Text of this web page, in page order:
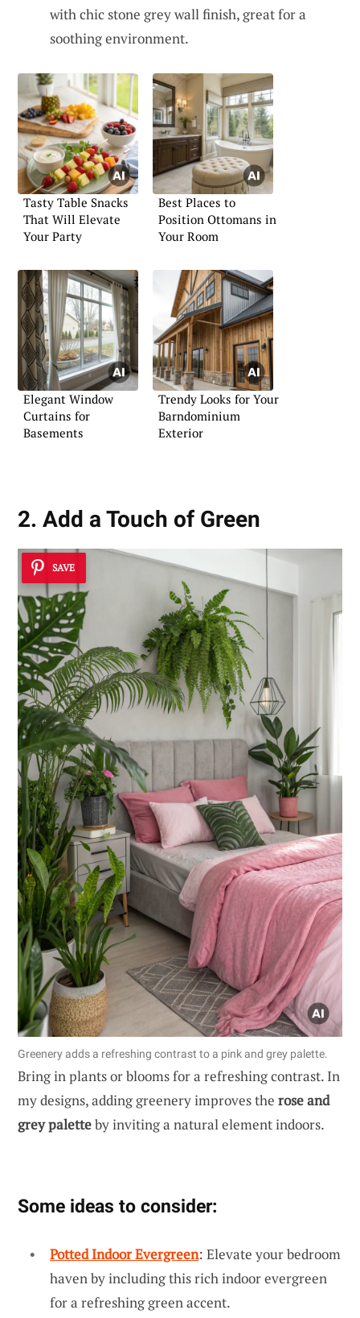
with chic stone grey wall finish, great for a
soothing environment.
Tasty Table Snacks
That Will Elevate
Your Party
Best Places to
Position Ottomans in
Your Room
Elegant Window
Curtains for
Basements
Trendy Looks for Your
Barndominium
Exterior
2. Add a Touch of Green
SAVE
Greenery adds a refreshing contrast to a pink and grey palette.
Bring in plants or blooms for a refreshing contrast. In
my designs, adding greenery improves the rose and
grey paletteby inviting a natural element indoors.
Some ideas to consider:
Potted Indoor Evergreen: Elevate your bedroom
haven by including this rich indoor evergreen
for a refreshing green accent.